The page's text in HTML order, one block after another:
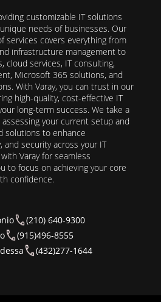
customizable IT solutions
needs of businesses. Our
services covers everything from
infrastructure management to
cloud services, IT consulting,
Microsoft 365 solutions, and
With Varay, you can trust in our
high-quality, cost-effective IT
long-term success. We take a
your current setup and
solutions to enhance
and security across your IT
Varay for seamless
to focus on achieving your core
confidence.
(210) 640-9300
(915)496-8555
(432)277-1644